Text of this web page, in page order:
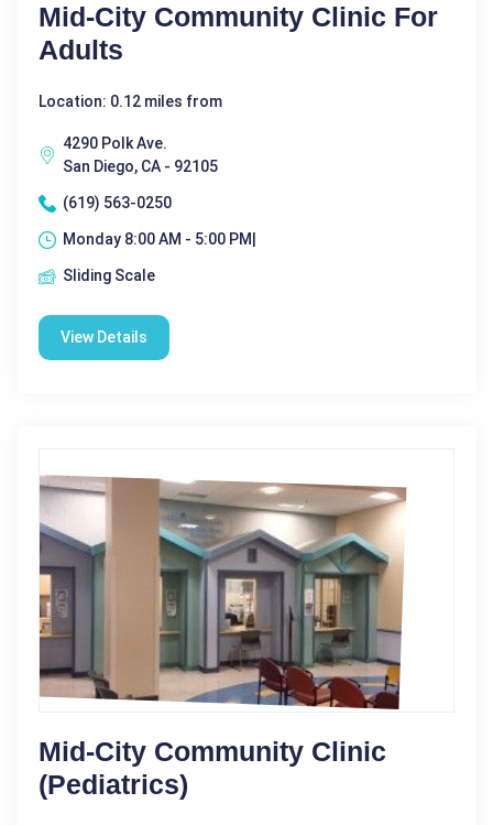
Mid-City Community Clinic For
Adults
Location: 0.12 miles from
4290 Polk Ave.
San Diego, CA - 92105
(619) 563-0250
Monday 8:00 AM - 5:00 PM|
Sliding Scale
View Details
Mid-City Community Clinic
(Pediatrics)